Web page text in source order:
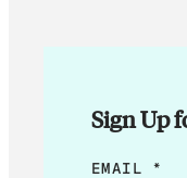
Sign Up
E
EMAIL *